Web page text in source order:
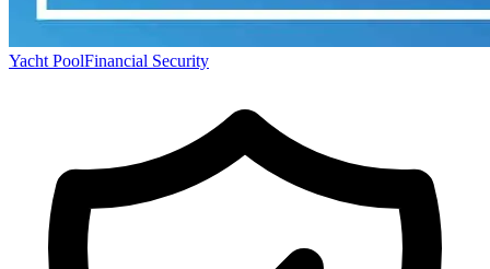
Yacht PoolFinancial Security